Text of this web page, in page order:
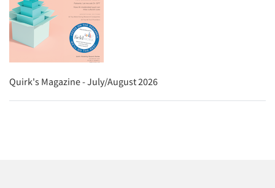
Quirk's Magazine - July/August 2026